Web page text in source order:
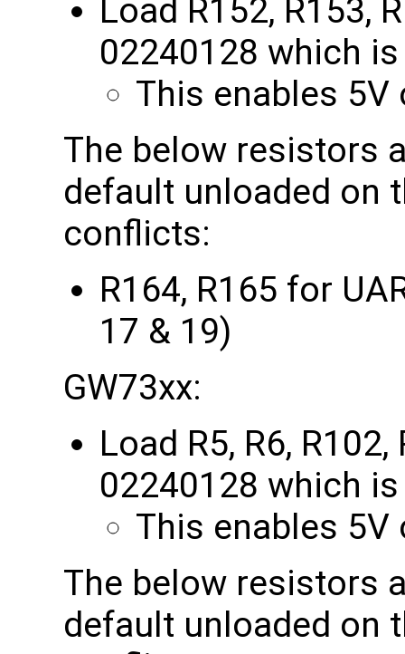
Load R152, R153,
02240128 which
This enables 5V
The below resistors
default unloaded on
conflicts:
R164, R165 for
17 & 19)
GW73xx:
Load R5, R6,
02240128 which
This enables 5V
The below resistors
default unloaded on